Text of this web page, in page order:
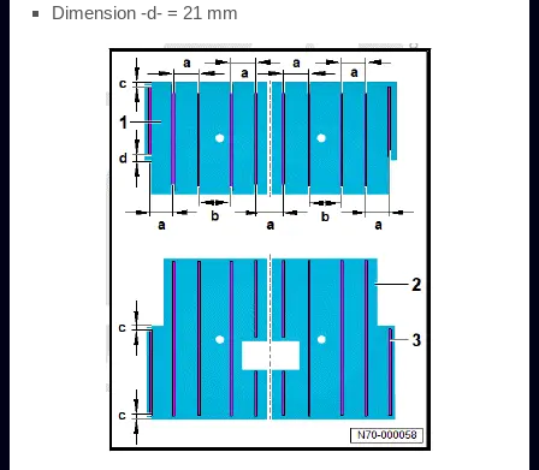
Dimension -d- = 21 mm